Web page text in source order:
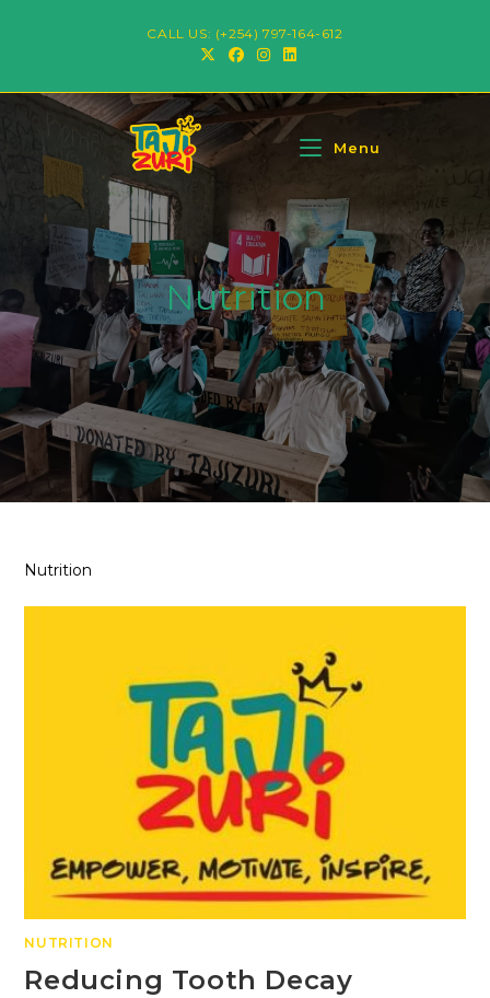
CALL US: (+254) 797-164-612
Menu
Nutrition
Nutrition
NUTRITION
Reducing Tooth Decay